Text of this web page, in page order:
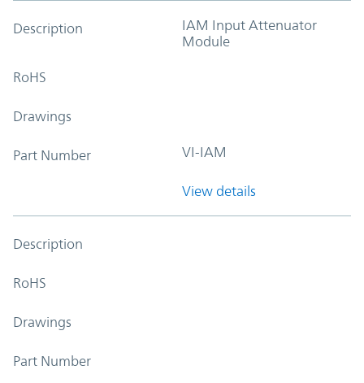
Description
IAM Input Attenuator
Module
RoHS
Drawings
Part Number VI-IAM
View details
Description
RoHS
Drawings
Part Number